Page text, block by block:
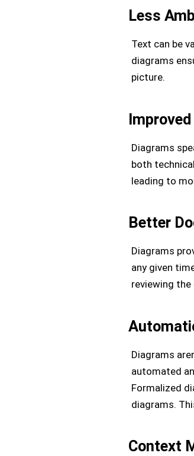
Less
Text can be
diagrams
picture.
Diagrams
both
leading to
Better
Diagrams
any given
reviewing
Diagrams
automated
Formalized
diagrams.
Context